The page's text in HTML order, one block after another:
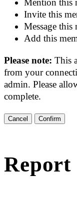
Mention this
Invite this
Message this
Add this
Please note:This
from your
admin. Please
complete.
Confirm
Report